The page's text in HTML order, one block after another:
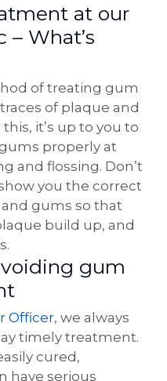
at our
– What’s
of treating gum
of plaque and
it’s up to you to
properly at
and flossing. Don’t
you the correct
gums so that
build up, and
gum
Officer, we always
timely treatment.
cured,
have serious